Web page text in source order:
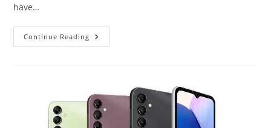
have…
Continue Reading Samsung
Galaxy